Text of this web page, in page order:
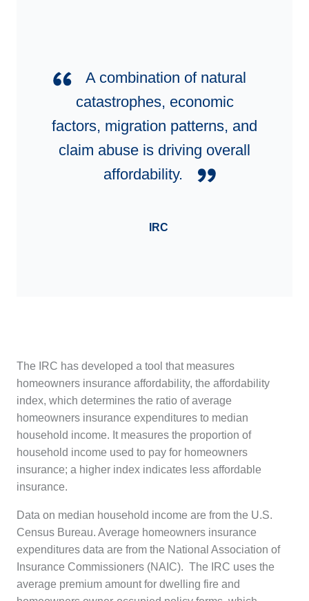
A combination of natural
catastrophes, economic
factors, migration patterns, and
claim abuse is driving overall
affordability.
IRC
The IRC has developed a tool that measures
homeowners insurance affordability, the affordability
index, which determines the ratio of average
homeowners insurance expenditures to median
household income. It measures the proportion of
household income used to pay for homeowners
insurance; a higher index indicates less affordable
insurance.
Data on median household income are from the U.S.
Census Bureau. Average homeowners insurance
expenditures data are from the National Association of
Insurance Commissioners (NAIC). The IRC uses the
average premium amount for dwelling fire and